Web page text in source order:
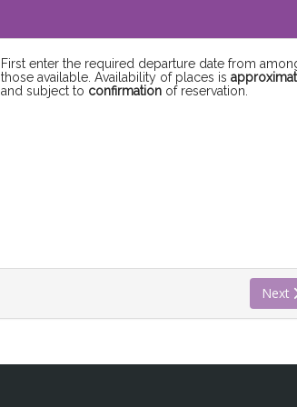
First enter the required departure date from
those available. Availability of places is
and subject to confirmation of reservation.
Next